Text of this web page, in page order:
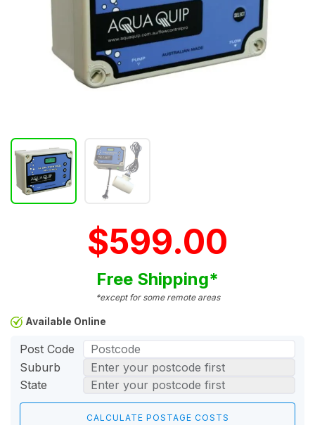
$599.00
Free Shipping*
*except for some remote areas
Available Online
Post Code
Suburb
State